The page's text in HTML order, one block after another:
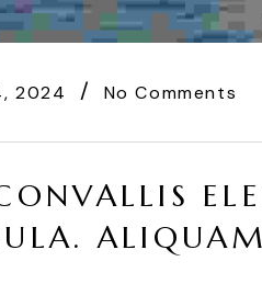
2024 No Comments